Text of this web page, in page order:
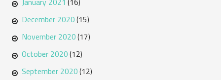
December 2020(15)
November 2020(17)
October 2020(12)
September 2020(12)